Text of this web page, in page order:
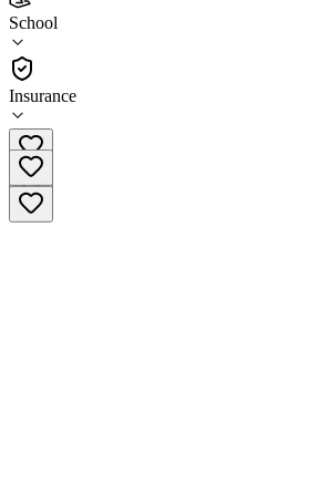
School
Insurance
Horizon High School
School
(608) 442-0935